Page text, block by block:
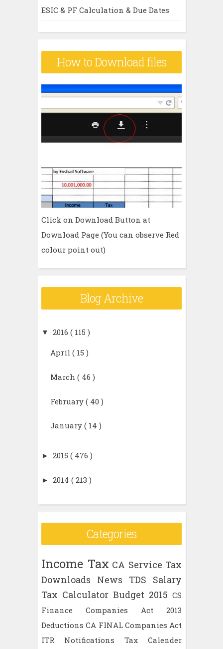
ESIC & PF Calculation & Due Dates
How to Download files
Click on Download Button at
Download Page (You can observe Red
colour point out)
Blog Archive
▼ 2016 ( 115 )
April ( 15 )
March ( 46 )
February ( 40 )
January ( 14 )
► 2015 ( 476 )
► 2014 ( 213 )
Categories
Income Tax CA Service Tax
Downloads
News TDS
Salary
Tax Calculator Budget 2015 CS
Finance
Companies Act 2013
Deductions CA FINAL Companies Act
ITR
Notifications
Tax Calender